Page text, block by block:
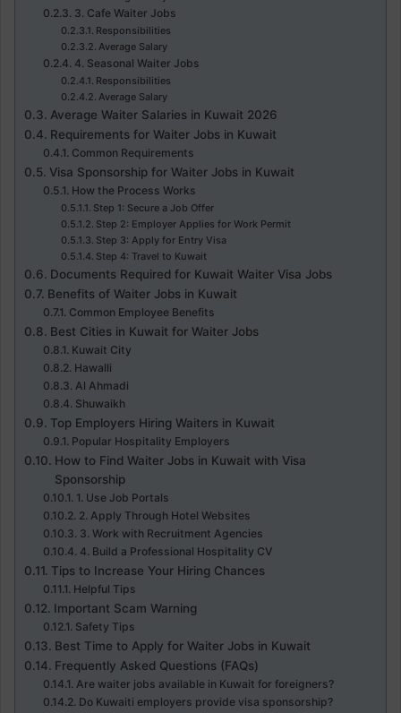
3. Cafe Waiter Jobs
Responsibilities
Average Salary
4. Seasonal Waiter Jobs
Responsibilities
Average Salary
Average Waiter Salaries in Kuwait 2026
Requirements for Waiter Jobs in Kuwait
Common Requirements
Visa Sponsorship for Waiter Jobs in Kuwait
How the Process Works
Step 1: Secure a Job Offer
Step 2: Employer Applies for Work Permit
Step 3: Apply for Entry Visa
Step 4: Travel to Kuwait
Documents Required for Kuwait Waiter Visa Jobs
Benefits of Waiter Jobs in Kuwait
Common Employee Benefits
Best Cities in Kuwait for Waiter Jobs
Kuwait City
Hawalli
Al Ahmadi
Shuwaikh
Top Employers Hiring Waiters in Kuwait
Popular Hospitality Employers
How to Find Waiter Jobs in Kuwait with Visa
Sponsorship
1. Use Job Portals
2. Apply Through Hotel Websites
3. Work with Recruitment Agencies
4. Build a Professional Hospitality CV
Tips to Increase Your Hiring Chances
Helpful Tips
Important Scam Warning
Safety Tips
Best Time to Apply for Waiter Jobs in Kuwait
Frequently Asked Questions (FAQs)
Are waiter jobs available in Kuwait for foreigners?
Do Kuwaiti employers provide visa sponsorship?